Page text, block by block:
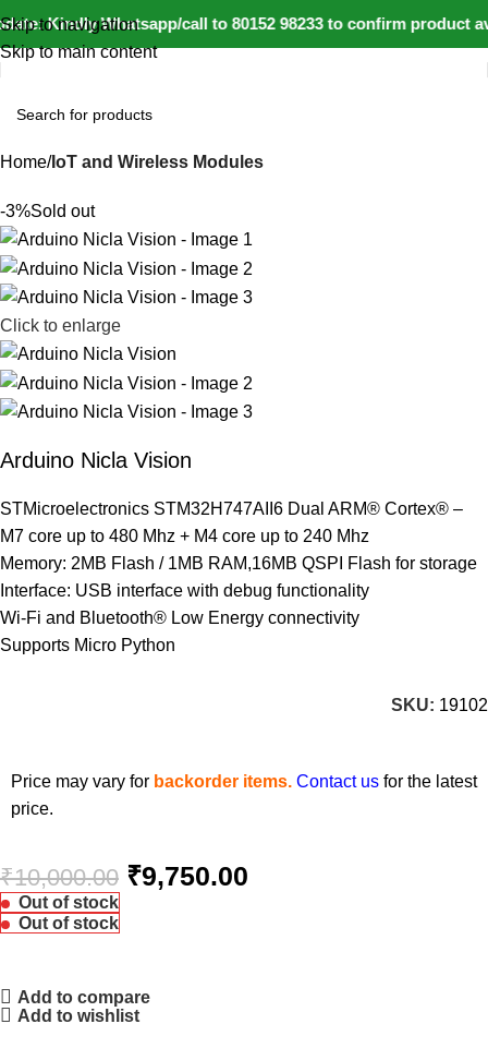
Kindly Whatsapp/call to 80152 98233 to confirm
Skip to navigation
Skip to main content
Home IoT and Wireless Modules
-3%Sold out
Click to enlarge
Arduino Nicla Vision
STMicroelectronics STM32H747AII6 Dual ARM® Cortex® –
M7 core up to 480 Mhz + M4 core up to 240 Mhz
Memory: 2MB Flash / 1MB RAM,16MB QSPI Flash for storage
Interface: USB interface with debug functionality
Wi-Fi and Bluetooth® Low Energy connectivity
Supports Micro Python
SKU: 19102
Price may vary for backorder items. Contact us for the latest
price.
₹10,000.00 ₹9,750.00
Out of stock
Out of stock
Add to compare
Add to wishlist